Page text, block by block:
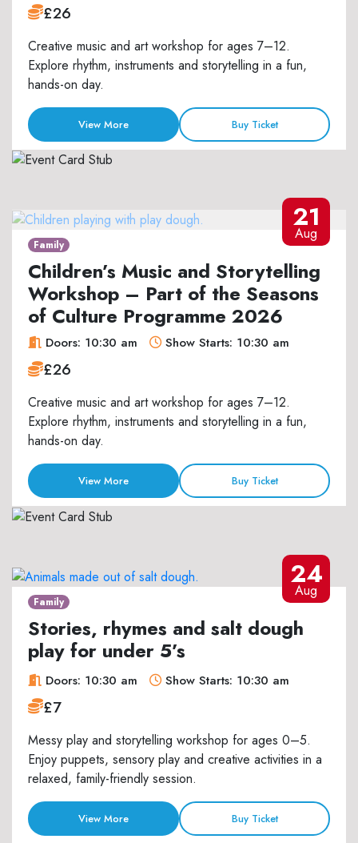
£26
Creative music and art workshop for ages 7–12.
Explore rhythm, instruments and storytelling in a fun,
hands-on day.
View More Buy Ticket
21
Aug
Family
Children’s Music and Storytelling
Workshop – Part of the Seasons
of Culture Programme 2026
Doors: 10:30 am Show Starts: 10:30 am
£26
Creative music and art workshop for ages 7–12.
Explore rhythm, instruments and storytelling in a fun,
hands-on day.
View More Buy Ticket
24
Aug
Family
Stories, rhymes and salt dough
play for under 5’s
Doors: 10:30 am Show Starts: 10:30 am
£7
Messy play and storytelling workshop for ages 0–5.
Enjoy puppets, sensory play and creative activities in a
relaxed, family-friendly session.
View More Buy Ticket